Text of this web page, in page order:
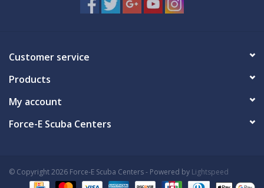
MARINE FORECAST
Customer service
Products
My account
Force-E Scuba Centers
© Copyright 2026 Force-E Scuba Centers - Powered by Lightspeed